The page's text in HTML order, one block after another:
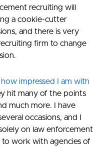
recruiting will
a cookie-cutter
and there is very
firm to change
how impressed I am with
hit many of the points
much more. I have
occasions, and I
on law enforcement
to work with agencies of